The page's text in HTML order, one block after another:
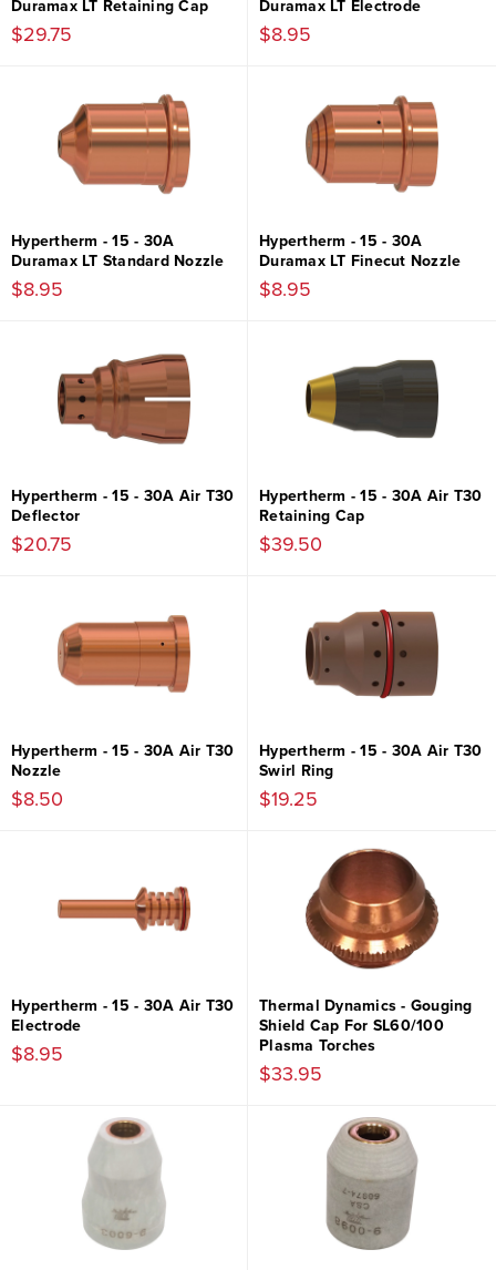
Duramax LT Retaining Cap
$29.75
Duramax LT Electrode
$8.95
Hypertherm - 15 - 30A
Duramax LT Standard Nozzle
$8.95
Hypertherm - 15 - 30A
Duramax LT Finecut Nozzle
$8.95
Hypertherm - 15 - 30A Air T30
Deflector
$20.75
Hypertherm - 15 - 30A Air T30
Retaining Cap
$39.50
Hypertherm - 15 - 30A Air T30
Nozzle
$8.50
Hypertherm - 15 - 30A Air T30
Swirl Ring
$19.25
Hypertherm - 15 - 30A Air T30
Electrode
$8.95
Thermal Dynamics - Gouging
Shield Cap For SL60/100
Plasma Torches
$33.95